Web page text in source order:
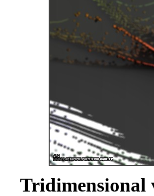
Tridimensional